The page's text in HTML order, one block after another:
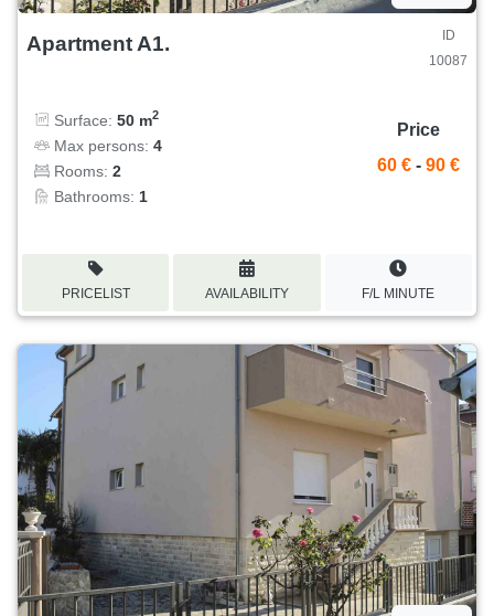
Apartment A1.
ID
10087
Surface: 50 m2
Max persons: 4
Rooms: 2
Bathrooms: 1
Price
60 € - 90 €
PRICELIST AVAILABILITY F/L MINUTE